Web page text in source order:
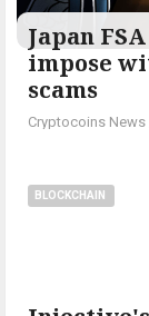
Japan
impose
scams
Cryptocoins News
BLOCKCHAIN